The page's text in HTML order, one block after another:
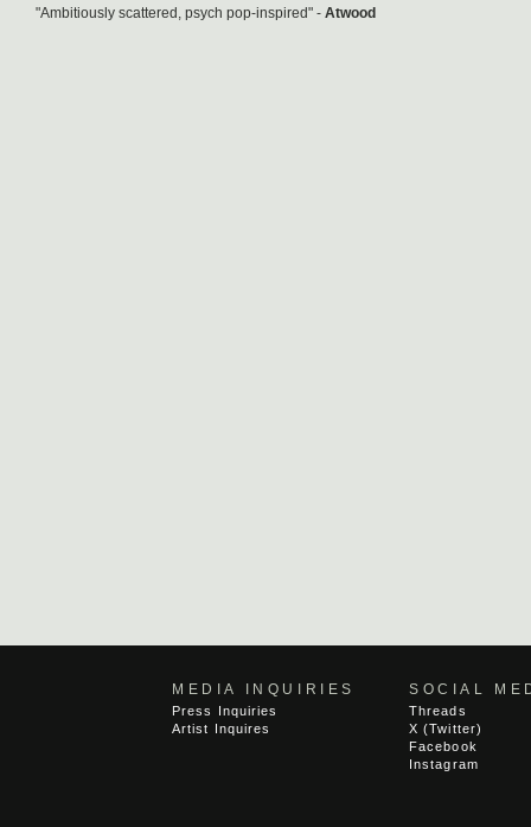
"Ambitiously scattered, psych pop-inspired" - Atwood
MEDIA INQUIRIES
Press Inquiries
Artist Inquires
SOCIAL
Threads
X (Twitter)
Facebook
Instagram